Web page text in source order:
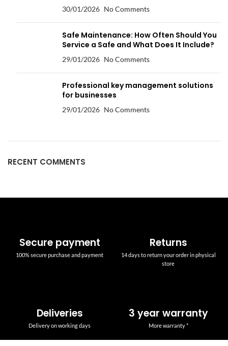
30/01/2026 No Comments
Safe Maintenance: How Often Should You
Service a Safe and What Does It Include?
29/01/2026 No Comments
Professional key management solutions
for businesses
29/01/2026 No Comments
RECENT COMMENTS
Secure payment
100% secure purchase and payment
Returns
14 days to return your order in physical
store
Deliveries
Delivery on working days
3 year warranty
More warranty *